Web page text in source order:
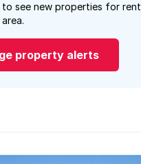
see new properties for
area.
property alerts